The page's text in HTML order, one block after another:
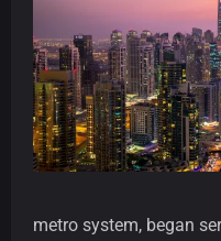
metro system, began